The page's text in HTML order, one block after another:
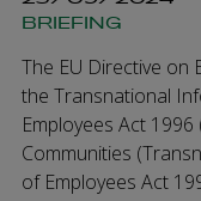
BRIEFING
The EU Directive on
the Transnational
Employees Act 1996
Communities
of Employees Act